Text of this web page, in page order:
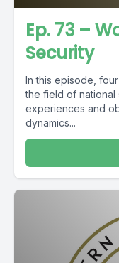
Ep. 73 –
Security
In this episode,
the field of national
experiences and
dynamics...